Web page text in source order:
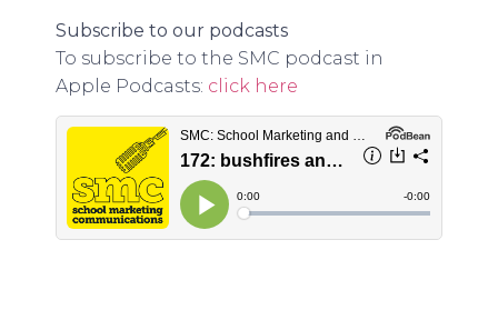
Subscribe to our podcasts
To subscribe to the SMC podcast in
Apple Podcasts: click here